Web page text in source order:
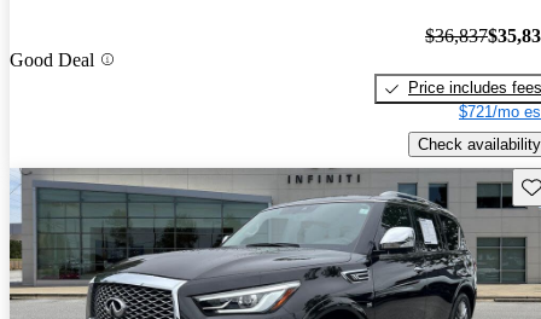
Good Deal
$36,837
Price includes fees
$721/mo
Check availability